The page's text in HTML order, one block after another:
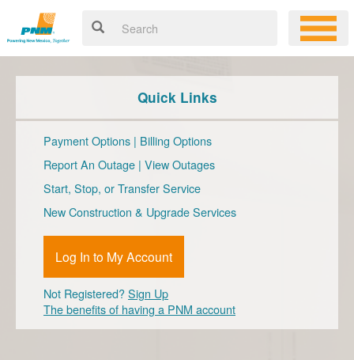
Quick Links
Payment Options | Billing Options
Report An Outage | View Outages
Start, Stop, or Transfer Service
New Construction & Upgrade Services
Log In to My Account
Not Registered?Sign Up
The benefits of having a PNM account